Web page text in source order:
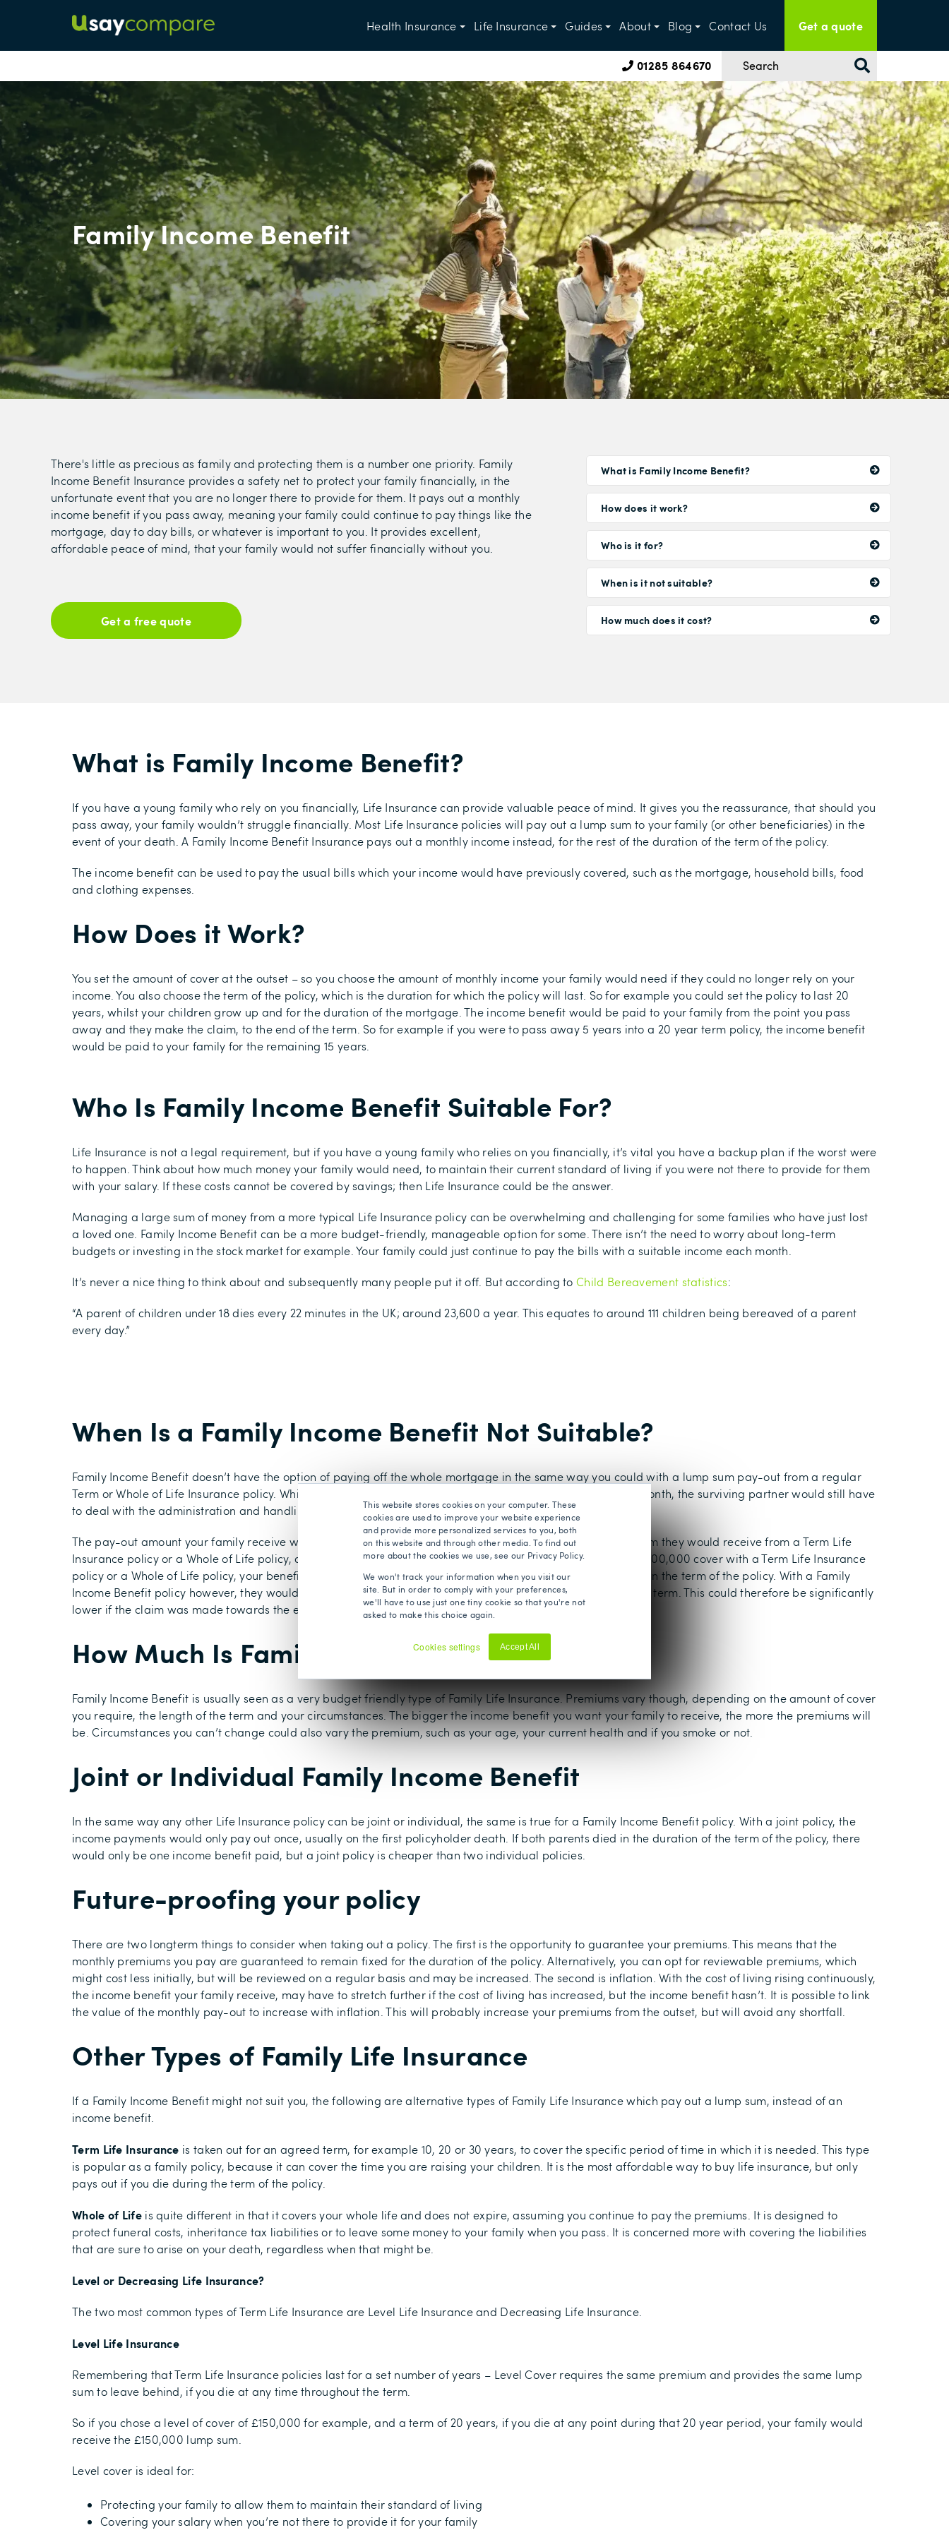
This website stores cookies on your computer. These
cookies are used to improve your website experience
and provide more personalized services to you, both
on this website and through other media. To find out
more about the cookies we use, see our Privacy Policy.
We won't track your information when you visit our
site. But in order to comply with your preferences,
we'll have to use just one tiny cookie so that you're not
asked to make this choice again.
Cookies settings Accept All
Health Insurance Life Insurance Guides About Blog Contact Us Get a quote
01285 864670
Family Income Benefit
There's little as precious as family and protecting them is a number one priority. Family
Income Benefit Insurance provides a safety net to protect your family financially, in the
unfortunate event that you are no longer there to provide for them. It pays out a monthly
income benefit if you pass away, meaning your family could continue to pay things like the
mortgage, day to day bills, or whatever is important to you. It provides excellent,
affordable peace of mind, that your family would not suffer financially without you.
Get a free quote
What is Family Income Benefit?
How does it work?
Who is it for?
When is it not suitable?
How much does it cost?
What is Family Income Benefit?
If you have a young family who rely on you financially, Life Insurance can provide valuable peace of mind. It gives you the reassurance, that should you
pass away, your family wouldn’t struggle financially. Most Life Insurance policies will pay out a lump sum to your family (or other beneficiaries) in the
event of your death. A Family Income Benefit Insurance pays out a monthly income instead, for the rest of the duration of the term of the policy.
The income benefit can be used to pay the usual bills which your income would have previously covered, such as the mortgage, household bills, food
and clothing expenses.
How Does it Work?
You set the amount of cover at the outset – so you choose the amount of monthly income your family would need if they could no longer rely on your
income. You also choose the term of the policy, which is the duration for which the policy will last. So for example you could set the policy to last 20
years, whilst your children grow up and for the duration of the mortgage. The income benefit would be paid to your family from the point you pass
away and they make the claim, to the end of the term. So for example if you were to pass away 5 years into a 20 year term policy, the income benefit
would be paid to your family for the remaining 15 years.
Who Is Family Income Benefit Suitable For?
Life Insurance is not a legal requirement, but if you have a young family who relies on you financially, it’s vital you have a backup plan if the worst were
to happen. Think about how much money your family would need, to maintain their current standard of living if you were not there to provide for them
with your salary. If these costs cannot be covered by savings; then Life Insurance could be the answer.
Managing a large sum of money from a more typical Life Insurance policy can be overwhelming and challenging for some families who have just lost
a loved one. Family Income Benefit can be a more budget-friendly, manageable option for some. There isn’t the need to worry about long-term
budgets or investing in the stock market for example. Your family could just continue to pay the bills with a suitable income each month.
It’s never a nice thing to think about and subsequently many people put it off. But according toChild Bereavement statistics:
“A parent of children under 18 dies every 22 minutes in the UK; around 23,600 a year. This equates to around 111 children being bereaved of a parent
every day.”
When Is a Family Income Benefit Not Suitable?
Family Income Benefit doesn’t have the option of paying off the whole mortgage in the same way you could with a lump sum pay-out from a regular
Term or Whole of Life Insurance policy. Whilst you would still be able to pay the mortgage payments every month, the surviving partner would still have
to deal with the administration and handling re-mortgaging.
The pay-out amount your family receive with a Family Income Benefit could be much lower than the lump sum they would receive from a Term Life
Insurance policy or a Whole of Life policy, depending on when the claim is made. For example if you had a £100,000 cover with a Term Life Insurance
policy or a Whole of Life policy, your beneficiaries would receive that whole amount as long as you died within the term of the policy. With a Family
Income Benefit policy however, they would only receive the monthly income for the remaining duration of the term. This could therefore be significantly
lower if the claim was made towards the end of the term, instead of the beginning.
How Much Is Family Income Benefit?
Family Income Benefit is usually seen as a very budget friendly type of Family Life Insurance. Premiums vary though, depending on the amount of cover
you require, the length of the term and your circumstances. The bigger the income benefit you want your family to receive, the more the premiums will
be. Circumstances you can’t change could also vary the premium, such as your age, your current health and if you smoke or not.
Joint or Individual Family Income Benefit
In the same way any other Life Insurance policy can be joint or individual, the same is true for a Family Income Benefit policy. With a joint policy, the
income payments would only pay out once, usually on the first policyholder death. If both parents died in the duration of the term of the policy, there
would only be one income benefit paid, but a joint policy is cheaper than two individual policies.
Future-proofing your policy
There are two longterm things to consider when taking out a policy. The first is the opportunity to guarantee your premiums. This means that the
monthly premiums you pay are guaranteed to remain fixed for the duration of the policy. Alternatively, you can opt for reviewable premiums, which
might cost less initially, but will be reviewed on a regular basis and may be increased. The second is inflation. With the cost of living rising continuously,
the income benefit your family receive, may have to stretch further if the cost of living has increased, but the income benefit hasn’t. It is possible to link
the value of the monthly pay-out to increase with inflation. This will probably increase your premiums from the outset, but will avoid any shortfall.
Other Types of Family Life Insurance
If a Family Income Benefit might not suit you, the following are alternative types of Family Life Insurance which pay out a lump sum, instead of an
income benefit.
Term Life Insurance is taken out for an agreed term, for example 10, 20 or 30 years, to cover the specific period of time in which it is needed. This type
is popular as a family policy, because it can cover the time you are raising your children. It is the most affordable way to buy life insurance, but only
pays out if you die during the term of the policy.
Whole of Lifeis quite different in that it covers your whole life and does not expire, assuming you continue to pay the premiums. It is designed to
protect funeral costs, inheritance tax liabilities or to leave some money to your family when you pass. It is concerned more with covering the liabilities
that are sure to arise on your death, regardless when that might be.
Level or Decreasing Life Insurance?
The two most common types of Term Life Insurance are Level Life Insurance and Decreasing Life Insurance.
Level Life Insurance
Remembering that Term Life Insurance policies last for a set number of years – Level Cover requires the same premium and provides the same lump
sum to leave behind, if you die at any time throughout the term.
So if you chose a level of cover of £150,000 for example, and a term of 20 years, if you die at any point during that 20 year period, your family would
receive the £150,000 lump sum.
Level cover is ideal for:
Protecting your family to allow them to maintain their standard of living
Covering your salary when you’re not there to provide it for your family